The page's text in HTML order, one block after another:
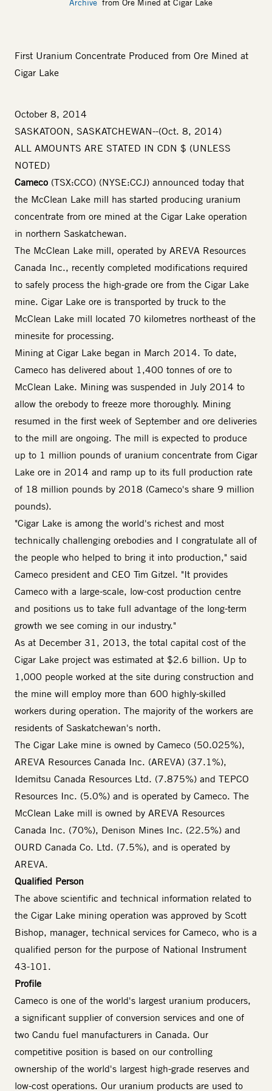
Archive from Ore Mined at Cigar Lake
First Uranium Concentrate Produced from Ore Mined at
Cigar Lake
October 8, 2014
SASKATOON, SASKATCHEWAN--(Oct. 8, 2014)
ALL AMOUNTS ARE STATED IN CDN $ (UNLESS
NOTED)
Cameco (TSX:CCO) (NYSE:CCJ) announced today that
the McClean Lake mill has started producing uranium
concentrate from ore mined at the Cigar Lake operation
in northern Saskatchewan.
The McClean Lake mill, operated by AREVA Resources
Canada Inc., recently completed modifications required
to safely process the high-grade ore from the Cigar Lake
mine. Cigar Lake ore is transported by truck to the
McClean Lake mill located 70 kilometres northeast of the
minesite for processing.
Mining at Cigar Lake began in March 2014. To date,
Cameco has delivered about 1,400 tonnes of ore to
McClean Lake. Mining was suspended in July 2014 to
allow the orebody to freeze more thoroughly. Mining
resumed in the first week of September and ore deliveries
to the mill are ongoing. The mill is expected to produce
up to 1 million pounds of uranium concentrate from Cigar
Lake ore in 2014 and ramp up to its full production rate
of 18 million pounds by 2018 (Cameco's share 9 million
pounds).
"Cigar Lake is among the world's richest and most
technically challenging orebodies and I congratulate all of
the people who helped to bring it into production," said
Cameco president and CEO Tim Gitzel. "It provides
Cameco with a large-scale, low-cost production centre
and positions us to take full advantage of the long-term
growth we see coming in our industry."
As at December 31, 2013, the total capital cost of the
Cigar Lake project was estimated at $2.6 billion. Up to
1,000 people worked at the site during construction and
the mine will employ more than 600 highly-skilled
workers during operation. The majority of the workers are
residents of Saskatchewan's north.
The Cigar Lake mine is owned by Cameco (50.025%),
AREVA Resources Canada Inc. (AREVA) (37.1%),
Idemitsu Canada Resources Ltd. (7.875%) and TEPCO
Resources Inc. (5.0%) and is operated by Cameco. The
McClean Lake mill is owned by AREVA Resources
Canada Inc. (70%), Denison Mines Inc. (22.5%) and
OURD Canada Co. Ltd. (7.5%), and is operated by
AREVA.
Qualified Person
The above scientific and technical information related to
the Cigar Lake mining operation was approved by Scott
Bishop, manager, technical services for Cameco, who is a
qualified person for the purpose of National Instrument
43-101.
Profile
Cameco is one of the world's largest uranium producers,
a significant supplier of conversion services and one of
two Candu fuel manufacturers in Canada. Our
competitive position is based on our controlling
ownership of the world's largest high-grade reserves and
low-cost operations. Our uranium products are used to